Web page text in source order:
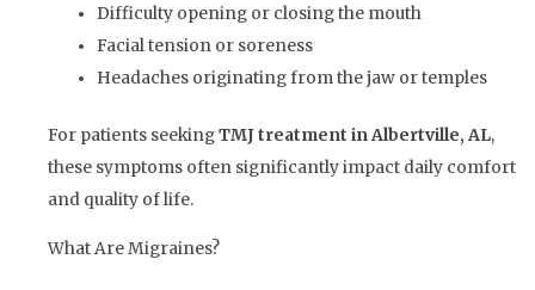
Difficulty opening or closing the mouth
Facial tension or soreness
Headaches originating from the jaw or temples
For patients seekingTMJ treatment in Albertville, AL,
these symptoms often significantly impact daily comfort
and quality of life.
What Are Migraines?